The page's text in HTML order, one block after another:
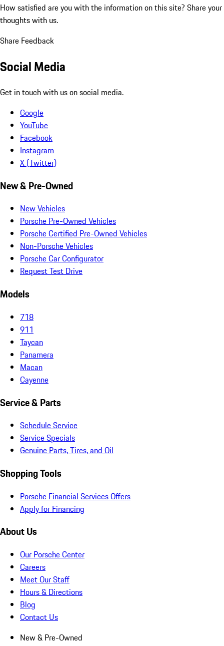
How satisfied are you with the information on this site? Share your
thoughts with us.
Share Feedback
Social Media
Get in touch with us on social media.
Google
YouTube
Facebook
Instagram
X (Twitter)
New & Pre-Owned
New Vehicles
Porsche Pre-Owned Vehicles
Porsche Certified Pre-Owned Vehicles
Non-Porsche Vehicles
Porsche Car Configurator
Request Test Drive
Models
718
911
Taycan
Panamera
Macan
Cayenne
Service & Parts
Schedule Service
Service Specials
Genuine Parts, Tires, and Oil
Shopping Tools
Porsche Financial Services Offers
Apply for Financing
About Us
Our Porsche Center
Careers
Meet Our Staff
Hours & Directions
Blog
Contact Us
New & Pre-Owned